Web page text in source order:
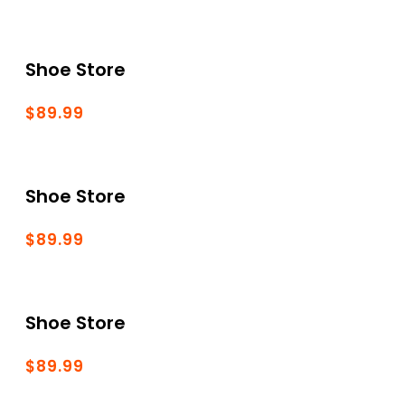
Shoe Store
$89.99
Shoe Store
$89.99
Shoe Store
$89.99